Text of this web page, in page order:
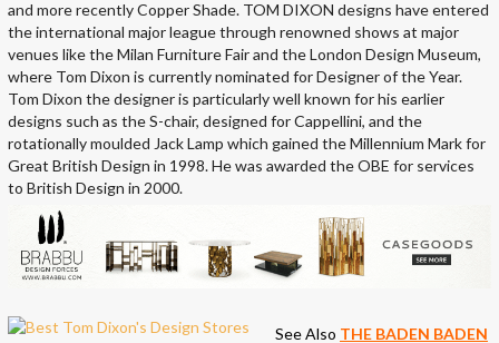
and more recently Copper Shade. TOM DIXON designs have entered
the international major league through renowned shows at major
venues like the Milan Furniture Fair and the London Design Museum,
where Tom Dixon is currently nominated for Designer of the Year.
Tom Dixon the designer is particularly well known for his earlier
designs such as the S-chair, designed for Cappellini, and the
rotationally moulded Jack Lamp which gained the Millennium Mark for
Great British Design in 1998. He was awarded the OBE for services
to British Design in 2000.
See Also THE BADEN BADEN